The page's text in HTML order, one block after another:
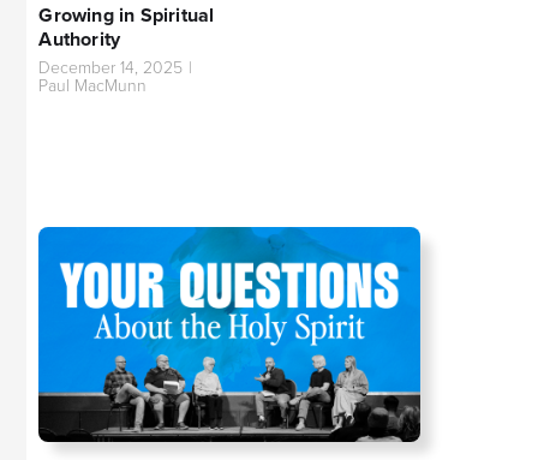
Growing in Spiritual
Authority
December 14, 2025 |
Paul MacMunn